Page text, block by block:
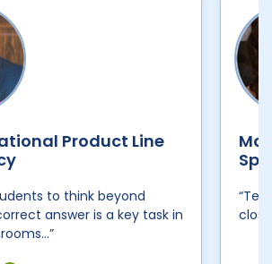
Product Line
to think beyond
answer is a key task in